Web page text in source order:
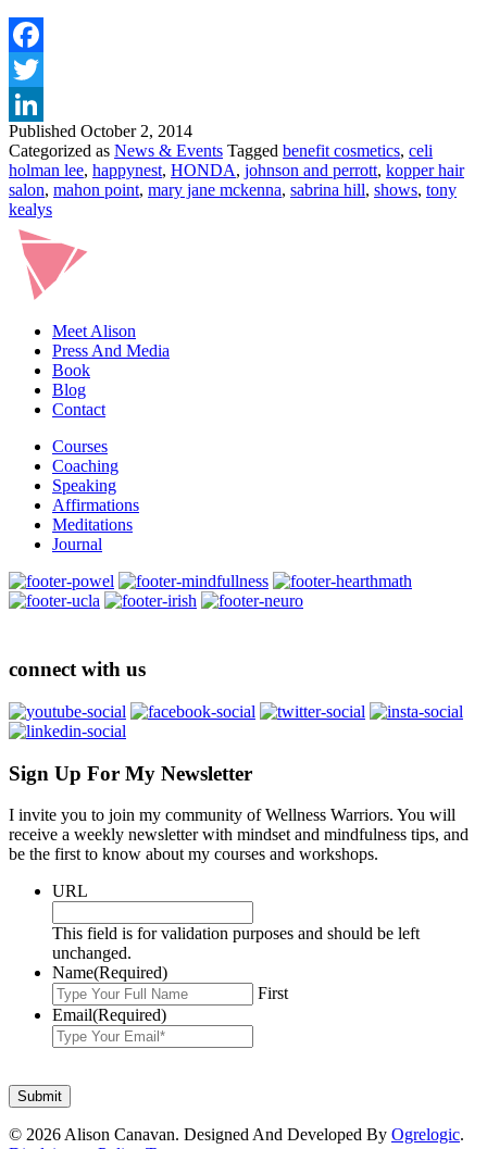
Johnson
&
Perrott
Published October 2, 2014
Categorized as News & Events Tagged benefit cosmetics, celi
holman lee, happynest, HONDA, johnson and perrott, kopper hair
salon, mahon point, mary jane mckenna, sabrina hill, shows, tony
kealys
Meet Alison
Press And Media
Book
Blog
Contact
Courses
Coaching
Speaking
Affirmations
Meditations
Journal
connect with us
Sign Up For My Newsletter
I invite you to join my community of Wellness Warriors. You will
receive a weekly newsletter with mindset and mindfulness tips, and
be the first to know about my courses and workshops.
URL
This field is for validation purposes and should be left
unchanged.
Name(Required)
First
Email(Required)
© 2026 Alison Canavan. Designed And Developed By Ogrelogic.